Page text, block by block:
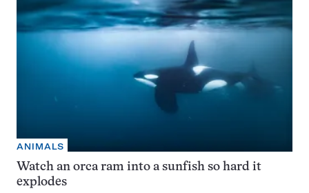
ANIMALS
Watch an orca ram into a sunfish so hard it
explodes